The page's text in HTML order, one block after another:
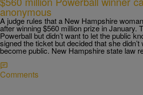
anonymous
A judge rules that a New Hampshire
after winning $560 million prize in January.
Powerball but didn’t want to let the public
signed the ticket but decided that she
become public. New Hampshire state law
Comments